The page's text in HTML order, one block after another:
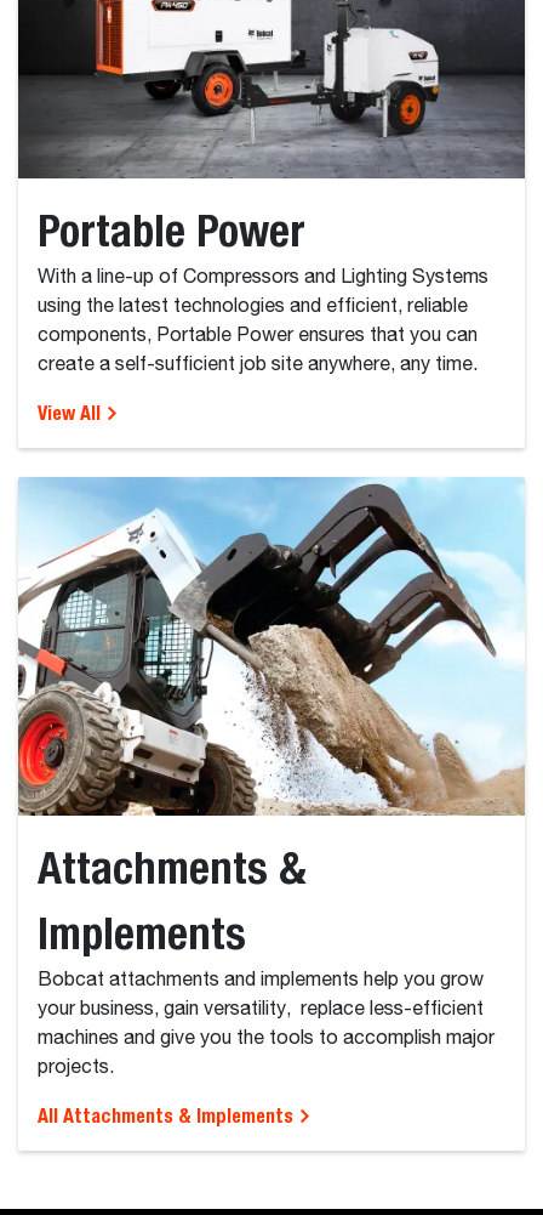
Portable Power
With a line-up of Compressors and Lighting Systems
using the latest technologies and efficient, reliable
components, Portable Power ensures that you can
create a self-sufficient job site anywhere, any time.
View All
Attachments &
Implements
Bobcat attachments and implements help you grow
your business, gain versatility, replace less-efficient
machines and give you the tools to accomplish major
projects.
All Attachments & Implements